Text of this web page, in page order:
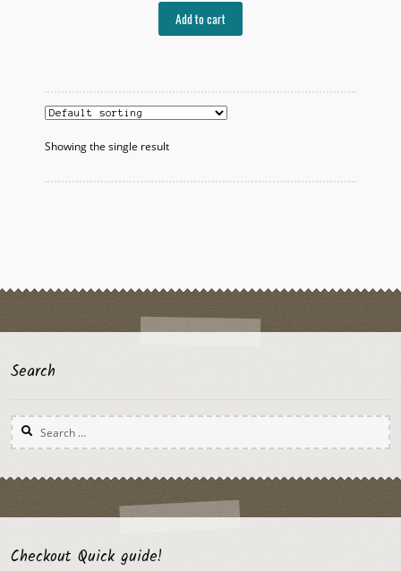
Add to cart
Showing the single result
Search
Search
for:
Checkout Quick guide!